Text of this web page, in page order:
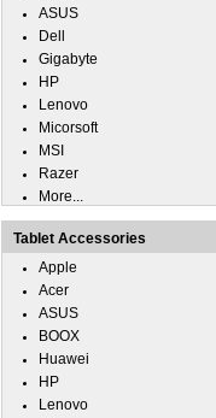
ASUS
Dell
Gigabyte
HP
Lenovo
Micorsoft
MSI
Razer
More...
Tablet Accessories
Apple
Acer
ASUS
BOOX
Huawei
HP
Lenovo